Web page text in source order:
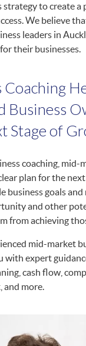
strategy to create a
We believe
leaders in
their businesses.
Coaching
Business
Stage of
coaching, mid-
plan for the
business goals
and other
from achieving
mid-market
with expert
cash flow,
and more.